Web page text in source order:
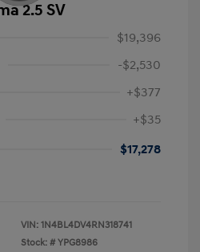
2.5 SV
$19,396
-$2,530
+$377
+$35
$17,278
VIN: 1N4BL4DV4RN318741
Stock: # YPG8986